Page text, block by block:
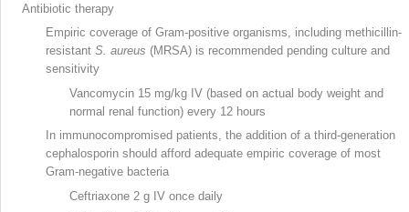
Antibiotic therapy
Empiric coverage of Gram-positive organisms, including methicillin-
resistant S. aureus (MRSA) is recommended pending culture and
sensitivity
Vancomycin 15 mg/kg IV (based on actual body weight and
normal renal function) every 12 hours
In immunocompromised patients, the addition of a third-generation
cephalosporin should afford adequate empiric coverage of most
Gram-negative bacteria
Ceftriaxone 2 g IV once daily